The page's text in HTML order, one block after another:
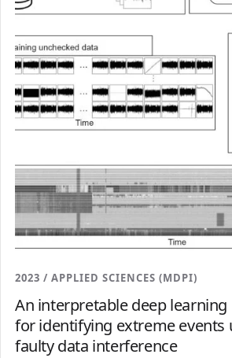
2023 / APPLIED SCIENCES (MDPI)
An interpretable deep
for identifying extreme events
faulty data interference